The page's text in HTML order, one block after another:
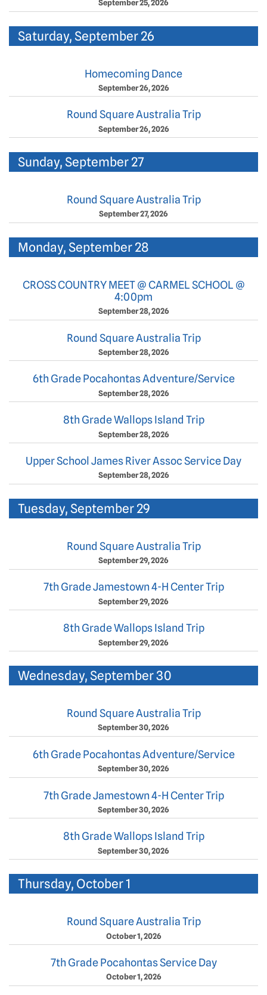
September 25, 2026
Saturday, September 26
Homecoming Dance
September 26, 2026
Round Square Australia Trip
September 26, 2026
Sunday, September 27
Round Square Australia Trip
September 27, 2026
Monday, September 28
CROSS COUNTRY MEET @ CARMEL SCHOOL @
4:00pm
September 28, 2026
Round Square Australia Trip
September 28, 2026
6th Grade Pocahontas Adventure/Service
September 28, 2026
8th Grade Wallops Island Trip
September 28, 2026
Upper School James River Assoc Service Day
September 28, 2026
Tuesday, September 29
Round Square Australia Trip
September 29, 2026
7th Grade Jamestown 4-H Center Trip
September 29, 2026
8th Grade Wallops Island Trip
September 29, 2026
Wednesday, September 30
Round Square Australia Trip
September 30, 2026
6th Grade Pocahontas Adventure/Service
September 30, 2026
7th Grade Jamestown 4-H Center Trip
September 30, 2026
8th Grade Wallops Island Trip
September 30, 2026
Thursday, October 1
Round Square Australia Trip
October 1, 2026
7th Grade Pocahontas Service Day
October 1, 2026